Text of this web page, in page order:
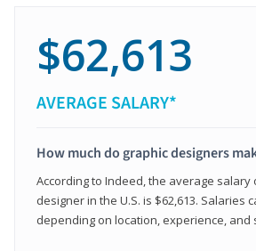
$62,613
AVERAGE SALARY*
How much do graphic designers
According to Indeed, the average salary
designer in the U.S. is $62,613. Salaries
depending on location, experience, and